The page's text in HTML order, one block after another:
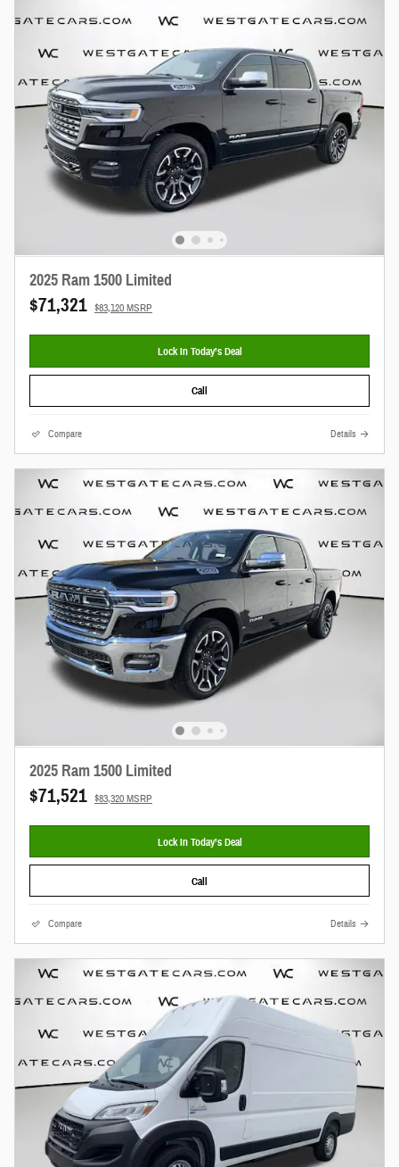
2025 Ram 1500 Limited
$71,321 $83,120 MSRP
Lock In Today’s Deal
Call
Compare Details
2025 Ram 1500 Limited
$71,521 $83,320 MSRP
Lock In Today’s Deal
Call
Compare Details